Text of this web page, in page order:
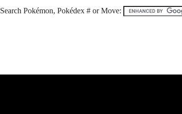
Search Pokémon, Pokédex # or Move: